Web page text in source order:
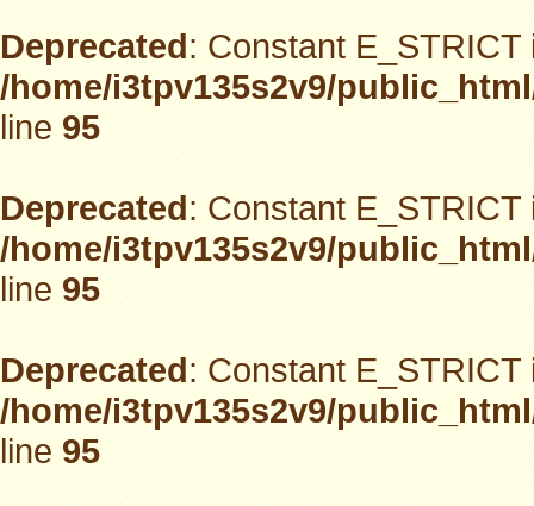
Deprecated: Constant
/home/i3tpv135s2v9/
line95
Deprecated: Constant
/home/i3tpv135s2v9/
line95
Deprecated: Constant
/home/i3tpv135s2v9/
line95